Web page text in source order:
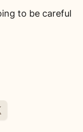
to be careful